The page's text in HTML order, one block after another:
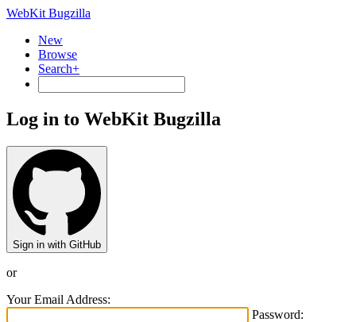
WebKit Bugzilla
New
Browse
Search+
Log in to WebKit Bugzilla
Sign in with GitHub
or
Your Email Address:
Password: